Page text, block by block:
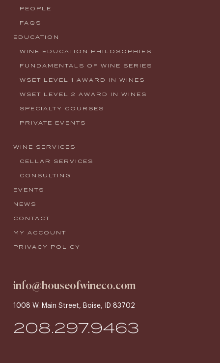
PEOPLE
FAQS
EDUCATION
WINE EDUCATION PHILOSOPHIES
FUNDAMENTALS OF WINE SERIES
WSET LEVEL 1 AWARD IN WINES
WSET LEVEL 2 AWARD IN WINES
SPECIALTY COURSES
PRIVATE EVENTS
WINE SERVICES
CELLAR SERVICES
CONSULTING
EVENTS
NEWS
CONTACT
MY ACCOUNT
PRIVACY POLICY
info@houseofwineco.com
1008 W. Main Street, Boise, ID 83702
208.297.9463